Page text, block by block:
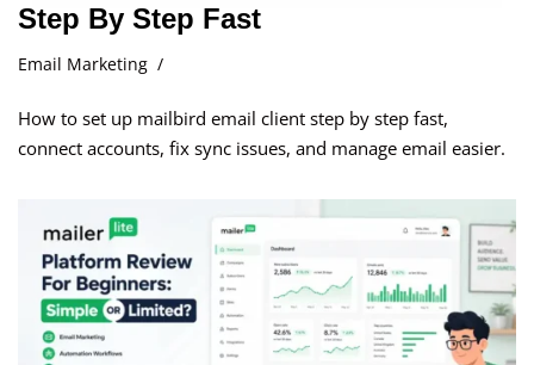
Step By Step Fast
Email Marketing
How to set up mailbird email client step by step fast,
connect accounts, fix sync issues, and manage email easier.